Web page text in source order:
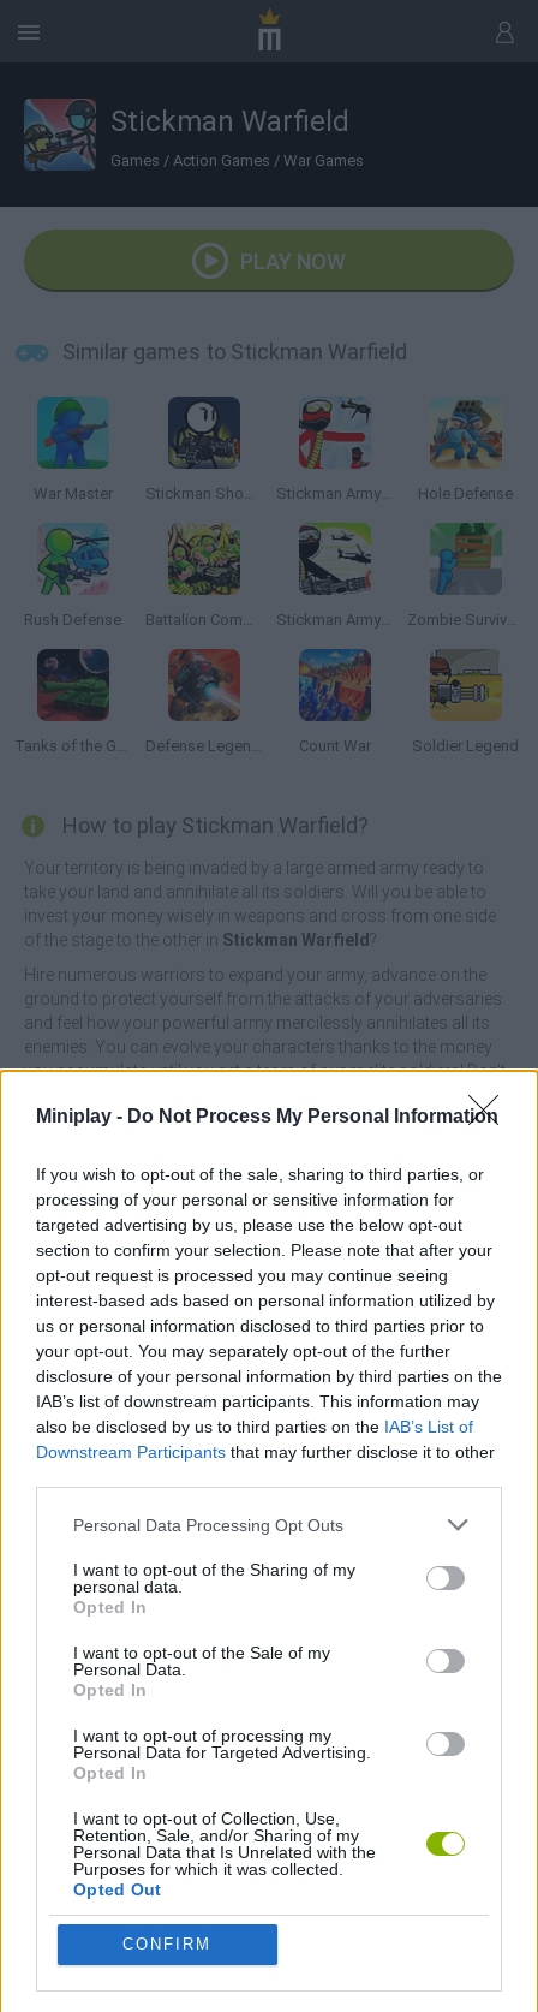
Miniplay - Do Not Process My Personal Information
If you wish to opt-out of the sale, sharing to third parties, or
processing of your personal or sensitive information for
targeted advertising by us, please use the below opt-out
section to confirm your selection. Please note that after your
opt-out request is processed you may continue seeing
interest-based ads based on personal information utilized by
us or personal information disclosed to third parties prior to
your opt-out. You may separately opt-out of the further
disclosure of your personal information by third parties on the
IAB’s list of downstream participants. This information may
also be disclosed by us to third parties on the IAB’s List of
Downstream Participants that may further disclose it to other
Personal Data Processing Opt Outs
I want to opt-out of the Sharing of my
personal data.
Opted In
I want to opt-out of the Sale of my
Personal Data.
Opted In
I want to opt-out of processing my
Personal Data for Targeted Advertising.
Opted In
I want to opt-out of Collection, Use,
Retention, Sale, and/or Sharing of my
Personal Data that Is Unrelated with the
Purposes for which it was collected.
Opted Out
CONFIRM
Stickman Warfield
Games / Action Games / War Games
PLAY NOW
Similar games to Stickman Warfield
War Master Stickman Shooter Stickman Army Team Battle Hole Defense
Rush Defense Battalion Commander Stickman Army: The Resistance Zombie Survivor Fight
Tanks of the Galaxy Defense Legend: Tower Defense Count War Soldier Legend
How to play Stickman Warfield?
Your territory is being invaded by a large armed army ready to
take your land and annihilate all its soldiers. Will you be able to
invest your money wisely in weapons and cross from one side
of the stage to the other in Stickman Warfield ?
Hire numerous warriors to expand your army, advance on the
ground to protect yourself from the attacks of your adversaries
and feel how your powerful army mercilessly annihilates all its
enemies. You can evolve your characters thanks to the money
you accumulate until you get a team of super elite soldiers! Don't
give up in the face of the adversities that come your way and
overcome a total of 18 magical levels. Good luck to you...
Tags
ACTION GAMES
SHOOTING GAMES
GAMES WITH ACHIEVEMENTS
AVOID GAMES
DEFENSE GAMES
WAR GAMES
WEAPON GAMES